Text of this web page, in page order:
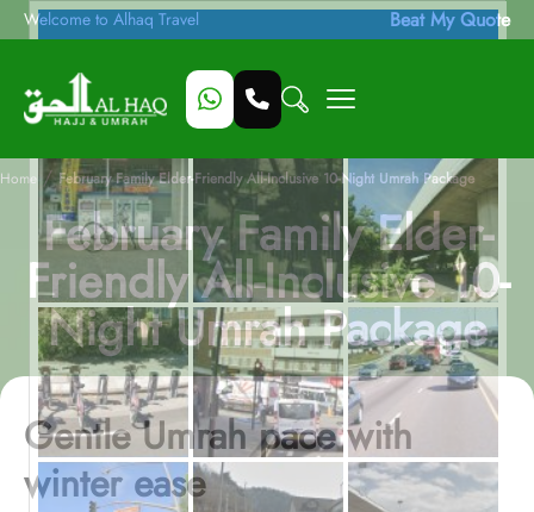
Welcome to Alhaq Travel Beat My Quote
Home / February Family Elder-Friendly All-Inclusive 10-Night Umrah Package
February Family Elder-
Friendly All-Inclusive 10-
Night Umrah Package
Gentle Umrah pace with
winter ease